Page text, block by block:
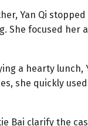
Yan Qi
She focused
a hearty lunch,
she quickly
Bai clarify the